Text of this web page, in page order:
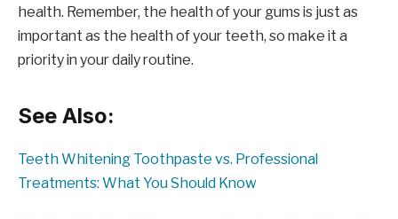
health. Remember, the health of your gums is just as
important as the health of your teeth, so make it a
priority in your daily routine.
See Also:
Teeth Whitening Toothpaste vs. Professional
Treatments: What You Should Know